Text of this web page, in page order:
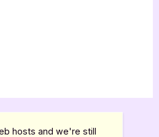
hosts and we're still